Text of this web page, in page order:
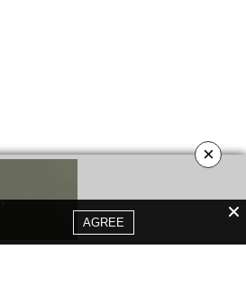
×
AGREE